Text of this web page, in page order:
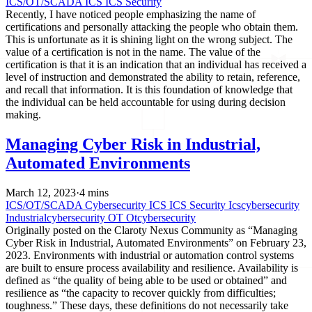
Recently, I have noticed people emphasizing the name of
certifications and personally attacking the people who obtain them.
This is unfortunate as it is shining light on the wrong subject. The
value of a certification is not in the name. The value of the
certification is that it is an indication that an individual has received a
level of instruction and demonstrated the ability to retain, reference,
and recall that information. It is this foundation of knowledge that
the individual can be held accountable for using during decision
making.
Managing Cyber Risk in Industrial,
Automated Environments
March 12, 2023·4 mins
ICS/OT/SCADA Cybersecurity ICS ICS Security Icscybersecurity
Industrialcybersecurity OT Otcybersecurity
Originally posted on the Claroty Nexus Community as “Managing
Cyber Risk in Industrial, Automated Environments” on February 23,
2023. Environments with industrial or automation control systems
are built to ensure process availability and resilience. Availability is
defined as “the quality of being able to be used or obtained” and
resilience as “the capacity to recover quickly from difficulties;
toughness.” These days, these definitions do not necessarily take